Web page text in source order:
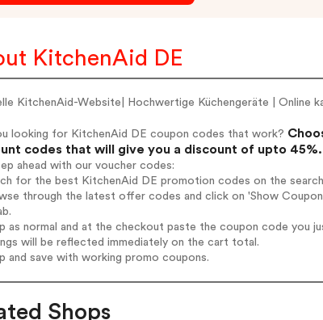
KitchenAid DE
KitchenAid-Website| Hochwertige Küchengeräte | Online
looking for KitchenAid DE coupon codes that work?
codes that will give you a discount of upto 45%.
ahead with our voucher codes:
for the best KitchenAid DE promotion codes on the search
through the latest offer codes and click on 'Show
as normal and at the checkout paste the coupon code you
will be reflected immediately on the cart total.
and save with working promo coupons.
Shops